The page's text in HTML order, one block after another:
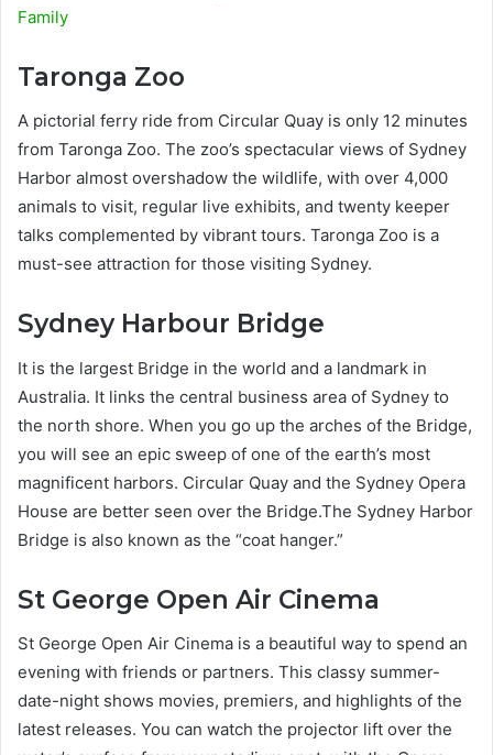
Family
Taronga Zoo
A pictorial ferry ride from Circular Quay is only 12 minutes
from Taronga Zoo. The zoo’s spectacular views of Sydney
Harbor almost overshadow the wildlife, with over 4,000
animals to visit, regular live exhibits, and twenty keeper
talks complemented by vibrant tours. Taronga Zoo is a
must-see attraction for those visiting Sydney.
Sydney Harbour Bridge
It is the largest Bridge in the world and a landmark in
Australia. It links the central business area of Sydney to
the north shore. When you go up the arches of the Bridge,
you will see an epic sweep of one of the earth’s most
magnificent harbors. Circular Quay and the Sydney Opera
House are better seen over the Bridge.The Sydney Harbor
Bridge is also known as the “coat hanger.”
St George Open Air Cinema
St George Open Air Cinema is a beautiful way to spend an
evening with friends or partners. This classy summer-
date-night shows movies, premiers, and highlights of the
latest releases. You can watch the projector lift over the